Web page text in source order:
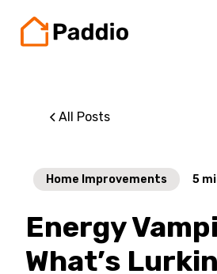
All Posts
Home Improvements 5
Energy
What’s